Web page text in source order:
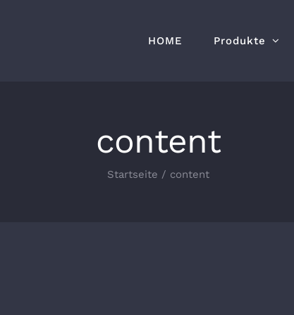
HOME Produkte
content
Startseite / content